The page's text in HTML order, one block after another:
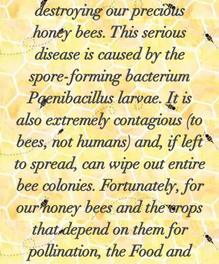
destroying our precious
honey bees. This serious
disease is caused by the
spore-forming bacterium
Paenibacillus larvae. It is
also extremely contagious (to
bees, not humans) and, if left
to spread, can wipe out entire
bee colonies. Fortunately, for
our honey bees and the crops
that depend on them for
pollination, the Food and